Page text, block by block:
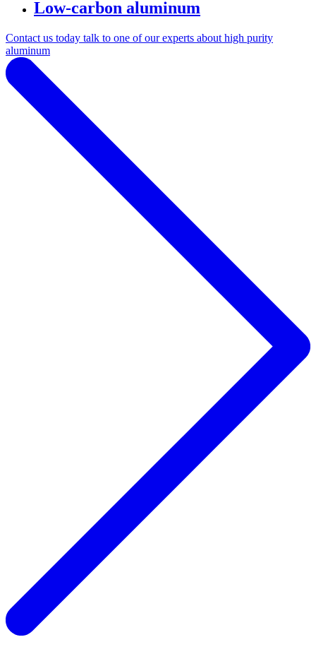
Low-carbon aluminum
Contact us today talk to one of our experts about high purity
aluminum